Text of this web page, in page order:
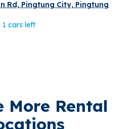
Rd, Pingtung City, Pingtung
1 cars left
More Rental